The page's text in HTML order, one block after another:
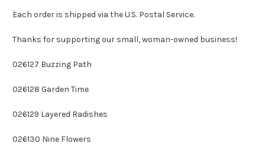
Each order is shipped via the U.S. Postal Service.
Thanks for supporting our small, woman-owned business!
026127 Buzzing Path
026128 Garden Time
026129 Layered Radishes
026130 Nine Flowers